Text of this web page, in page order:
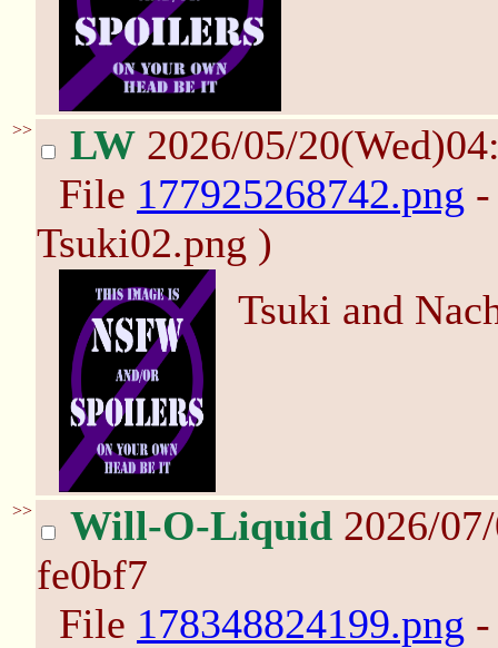
>> LW 2026/05/
File 177925268742.png
Tsuki02.png )
Tsuki and
>> Will-O-Liquid 2026/
fe0bf7
File 178348824199.png